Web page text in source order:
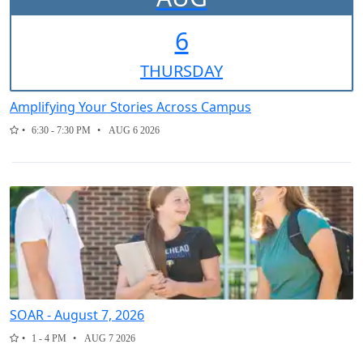
6
THURSDAY
Amplifying Your Stories Across Campus
6:30 - 7:30 PM AUG 6 2026
SOAR - August 7, 2026
1 - 4 PM AUG 7 2026